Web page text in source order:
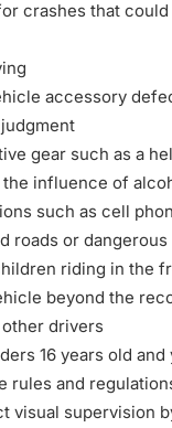
crashes that
accessory
gear such as a
influence of
such as cell
roads or dangerous
riding in the
beyond the
drivers
16 years old
rules and
visual supervision